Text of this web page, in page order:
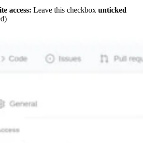
access: Leave this checkbox unticked